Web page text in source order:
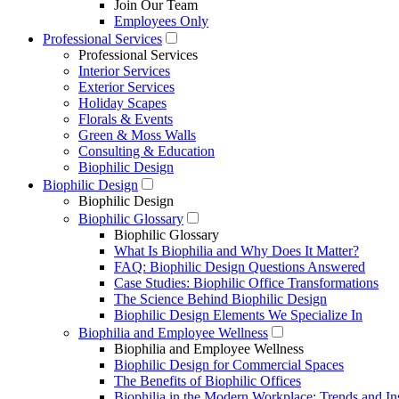
Join Our Team
Employees Only
Professional Services
Professional Services
Interior Services
Exterior Services
Holiday Scapes
Florals & Events
Green & Moss Walls
Consulting & Education
Biophilic Design
Biophilic Design
Biophilic Design
Biophilic Glossary
Biophilic Glossary
What Is Biophilia and Why Does It Matter?
FAQ: Biophilic Design Questions Answered
Case Studies: Biophilic Office Transformations
The Science Behind Biophilic Design
Biophilic Design Elements We Specialize In
Biophilia and Employee Wellness
Biophilia and Employee Wellness
Biophilic Design for Commercial Spaces
The Benefits of Biophilic Offices